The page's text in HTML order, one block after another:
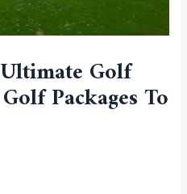
Golf
Packages To